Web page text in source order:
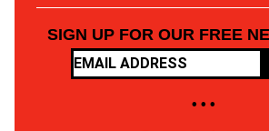
SIGN UP FOR OUR FREE
• • •